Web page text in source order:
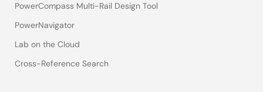
PowerCompass Multi-Rail Design Tool
PowerNavigator
Lab on the Cloud
Cross-Reference Search